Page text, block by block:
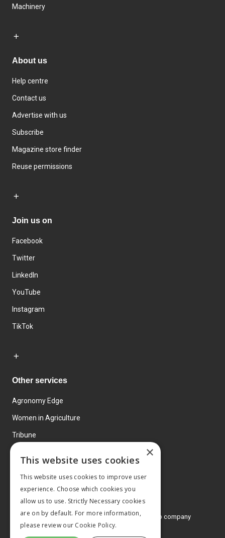
Machinery
About us
Help centre
Contact us
Advertise with us
Subscribe
Magazine store finder
Reuse permissions
Join us on
Facebook
Twitter
LinkedIn
YouTube
Instagram
TikTok
Other services
Agronomy Edge
Women in Agriculture
Tribune
© 2026 MA Agriculture Ltd, aMark Allen Group company
Privacy Policy
×
This website uses cookies
This website uses cookies to improve user
experience. Choose which cookies you
allow us to use. Strictly Necessary cookies
are on by default. For more information,
please review our Cookie Policy.